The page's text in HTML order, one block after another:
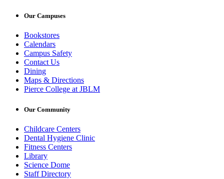
Our Campuses
Bookstores
Calendars
Campus Safety
Contact Us
Dining
Maps & Directions
Pierce College at JBLM
Our Community
Childcare Centers
Dental Hygiene Clinic
Fitness Centers
Library
Science Dome
Staff Directory